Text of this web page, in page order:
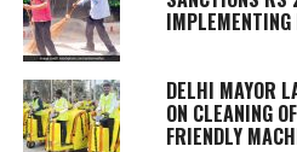
DELHI MAYOR
ON CLEANING
FRIENDLY